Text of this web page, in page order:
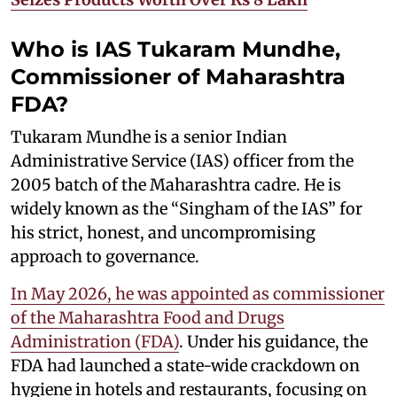
Who is IAS Tukaram Mundhe,
Commissioner of Maharashtra
FDA?
Tukaram Mundhe is a senior Indian
Administrative Service (IAS) officer from the
2005 batch of the Maharashtra cadre. He is
widely known as the “Singham of the IAS” for
his strict, honest, and uncompromising
approach to governance.
In May 2026, he was appointed as commissioner
of the Maharashtra Food and Drugs
Administration (FDA). Under his guidance, the
FDA had launched a state-wide crackdown on
hygiene in hotels and restaurants, focusing on